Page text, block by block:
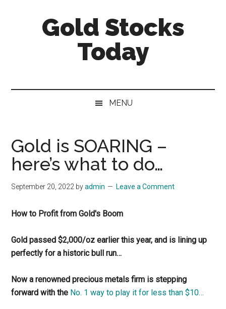
Gold Stocks
Today
Investing
Sector
MENU
Gold is SOARING –
here’s what to do…
September 20, 2022 byadmin Leave a Comment
How to Profit from Gold's Boom
Gold passed $2,000/oz earlier this year, and is lining up
perfectly for a historic bull run…
Now a renowned precious metals firm is stepping
forward with the No. 1 way to play it for less than $10…